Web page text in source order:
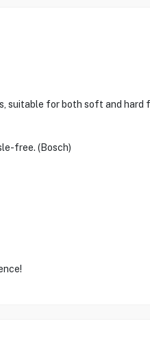
suitable for both soft and hard
free. (Bosch)